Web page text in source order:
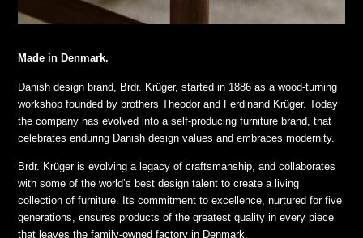
Made in Denmark.
Danish design brand, Brdr. Krüger, started in 1886 as a wood-turning
workshop founded by brothers Theodor and Ferdinand Krüger. Today
the company has evolved into a self-producing furniture brand, that
celebrates enduring Danish design values and embraces modernity.
Brdr. Krüger is evolving a legacy of craftsmanship, and collaborates
with some of the world’s best design talent to create a living
collection of furniture. Its commitment to excellence, nurtured for five
generations, ensures products of the greatest quality in every piece
that leaves the family-owned factory in Denmark.